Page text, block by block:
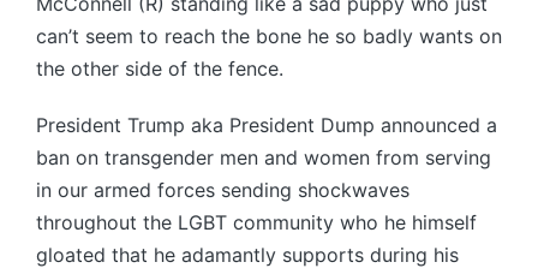
can’t seem to reach the bone he so badly wants on
the other side of the fence.
President Trump aka President Dump announced a
ban on transgender men and women from serving
in our armed forces sending shockwaves
throughout the LGBT community who he himself
gloated that he adamantly supports during his